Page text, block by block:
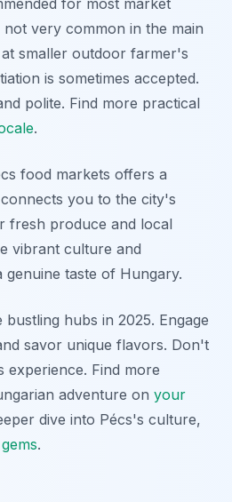
for most market
not very common in the main
smaller outdoor farmer's
is sometimes accepted.
polite. Find more practical
.
food markets offers a
you to the city's
fresh produce and local
vibrant culture and
genuine taste of Hungary.
hubs in 2025. Engage
savor unique flavors. Don't
experience. Find more
adventure on your
dive into Pécs's culture,
.